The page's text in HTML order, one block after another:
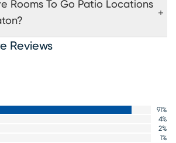
Rooms To Go Patio Locations
Reviews
91%
4%
2%
1%